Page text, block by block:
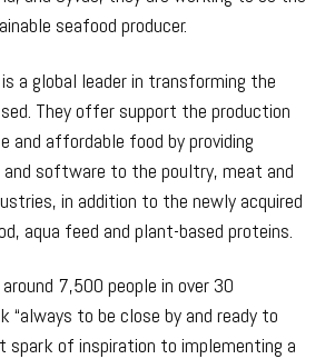
seafood producer.
a global leader in transforming the
They offer support the production
and affordable food by providing
and software to the poultry, meat and
in addition to the newly acquired
aqua feed and plant-based proteins.
7,500 people in over 30
“always to be close by and ready to
spark of inspiration to implementing a